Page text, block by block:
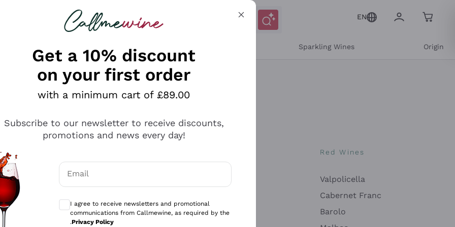
looking for
EN
Sparkling Wines Origin
Antinori
Ca' del Bosco
Gavi
Red Wines
Valpolicella
Cabernet Franc
Barolo
Get a 10% discount
on your first order
with a minimum cart of £89.00
Subscribe to our newsletter to receive discounts,
promotions and news every day!
Email
Optional consents to receive communications and personalized offers
I agree to receive newsletters and promotional
communications from Callmewine, as required by the
.Privacy Policy